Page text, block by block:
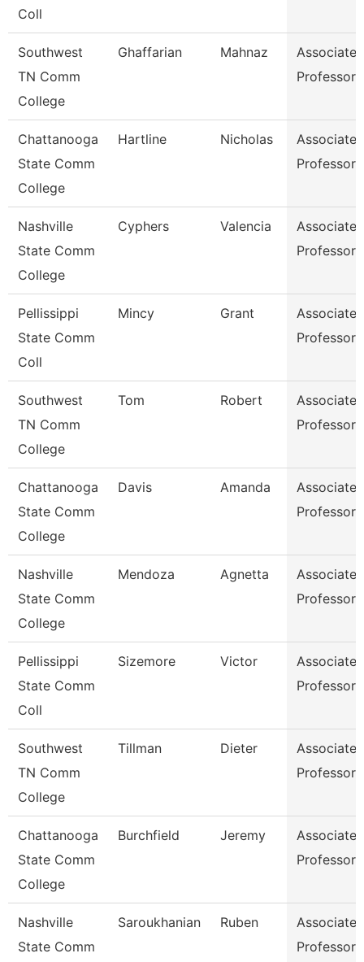
Coll
Southwest
TN Comm
College
Ghaffarian Mahnaz
Associate
Professor
Chattanooga
State Comm
College
Hartline Nicholas
Associate
Professor
Nashville
State Comm
College
Cyphers Valencia
Associate
Professor
Pellissippi
State Comm
Coll
Mincy Grant
Associate
Professor
Southwest
TN Comm
College
Tom Robert
Associate
Professor
Chattanooga
State Comm
College
Davis Amanda
Associate
Professor
Nashville
State Comm
College
Mendoza Agnetta
Associate
Professor
Pellissippi
State Comm
Coll
Sizemore Victor
Associate
Professor
Southwest
TN Comm
College
Tillman Dieter
Associate
Professor
Chattanooga
State Comm
College
Burchfield Jeremy
Associate
Professor
Nashville
State Comm
Saroukhanian Ruben
Associate
Professor